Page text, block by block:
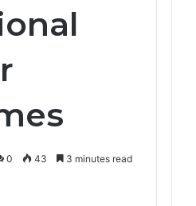
0 43 3 minutes read